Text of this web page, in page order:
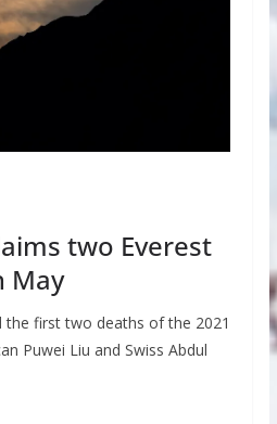
two Everest
May
the first two deaths of the 2021
Puwei Liu and Swiss Abdul